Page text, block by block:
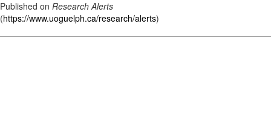
Published on Research Alerts
(https://www.uoguelph.ca/research/alerts)